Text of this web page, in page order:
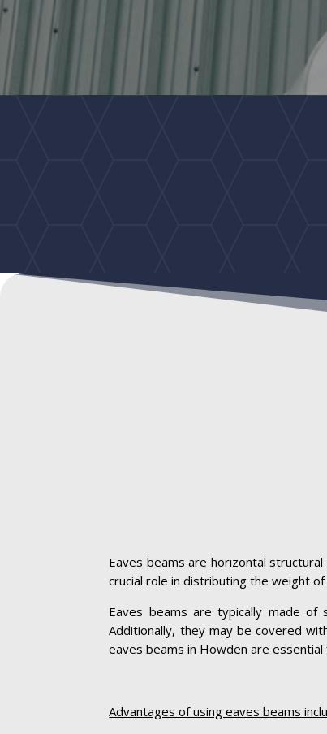
Eaves beams are horizontal
crucial role in distributing the weight
Eaves beams are typically made of
Additionally, they may be covered
eaves beams in Howden are
Advantages of using eaves beams